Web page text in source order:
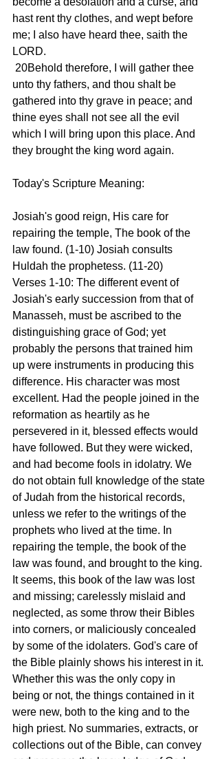
hast rent thy clothes, and wept before
me; I also have heard thee, saith the
LORD.
unto thy fathers, and thou shalt be
gathered into thy grave in peace; and
thine eyes shall not see all the evil
which I will bring upon this place. And
they brought the king word again.
Today's Scripture Meaning:
Josiah's good reign, His care for
repairing the temple, The book of the
law found. (1-10) Josiah consults
Huldah the prophetess. (11-20)
Verses 1-10: The different event of
Josiah's early succession from that of
Manasseh, must be ascribed to the
distinguishing grace of God; yet
probably the persons that trained him
up were instruments in producing this
difference. His character was most
excellent. Had the people joined in the
reformation as heartily as he
persevered in it, blessed effects would
have followed. But they were wicked,
and had become fools in idolatry. We
do not obtain full knowledge of the state
of Judah from the historical records,
unless we refer to the writings of the
prophets who lived at the time. In
repairing the temple, the book of the
law was found, and brought to the king.
It seems, this book of the law was lost
and missing; carelessly mislaid and
neglected, as some throw their Bibles
into corners, or maliciously concealed
by some of the idolaters. God's care of
the Bible plainly shows his interest in it.
Whether this was the only copy in
being or not, the things contained in it
were new, both to the king and to the
high priest. No summaries, extracts, or
collections out of the Bible, can convey